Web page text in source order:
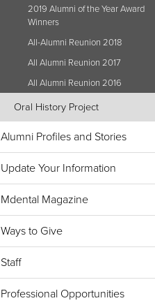
2019 Alumni of the Year Award
Winners
All-Alumni Reunion 2018
All Alumni Reunion 2017
All Alumni Reunion 2016
Oral History Project
Alumni Profiles and Stories
Update Your Information
Mdental Magazine
Ways to Give
Staff
Professional Opportunities